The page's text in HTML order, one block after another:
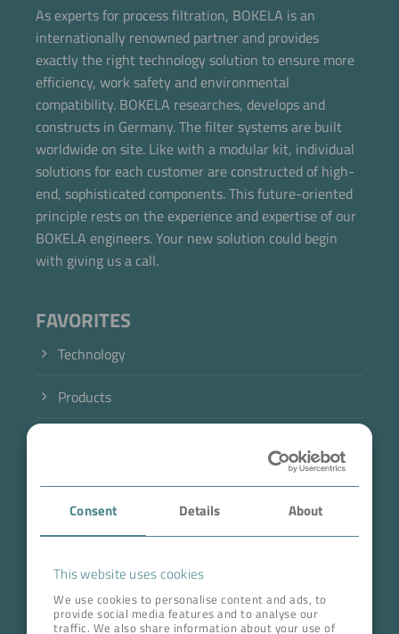
Consent Details About
This website uses cookies
We use cookies to personalise content and ads, to
provide social media features and to analyse our
traffic. We also share information about your use of
As experts for process filtration, BOKELA is an
internationally renowned partner and provides
exactly the right technology solution to ensure more
efficiency, work safety and environmental
compatibility. BOKELA researches, develops and
constructs in Germany. The filter systems are built
worldwide on site. Like with a modular kit, individual
solutions for each customer are constructed of high-
end, sophisticated components. This future-oriented
principle rests on the experience and expertise of our
BOKELA engineers. Your new solution could begin
with giving us a call.
FAVORITES
Technology
Products
Case Studies
Career
ADDRESS HEAD QUARTERS